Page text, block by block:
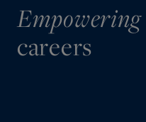
Empowering
careers